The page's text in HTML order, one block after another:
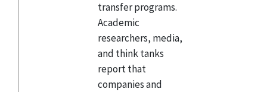
transfer programs.
Academic
researchers, media,
and think tanks
report that
companies and